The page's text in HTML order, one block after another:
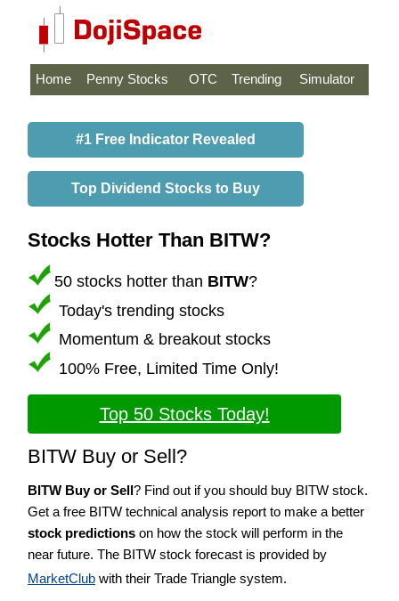
Home Penny Stocks OTC Trending Simulator
#1 Free Indicator Revealed
Top Dividend Stocks to Buy
Stocks Hotter Than BITW?
50 stocks hotter than BITW?
Today's trending stocks
Momentum & breakout stocks
100% Free, Limited Time Only!
Top 50 Stocks Today!
BITW Buy or Sell?
BITW Buy or Sell? Find out if you should buy BITW stock.
Get a free BITW technical analysis report to make a better
stock predictions on how the stock will perform in the
near future. The BITW stock forecast is provided by
MarketClub with their Trade Triangle system.